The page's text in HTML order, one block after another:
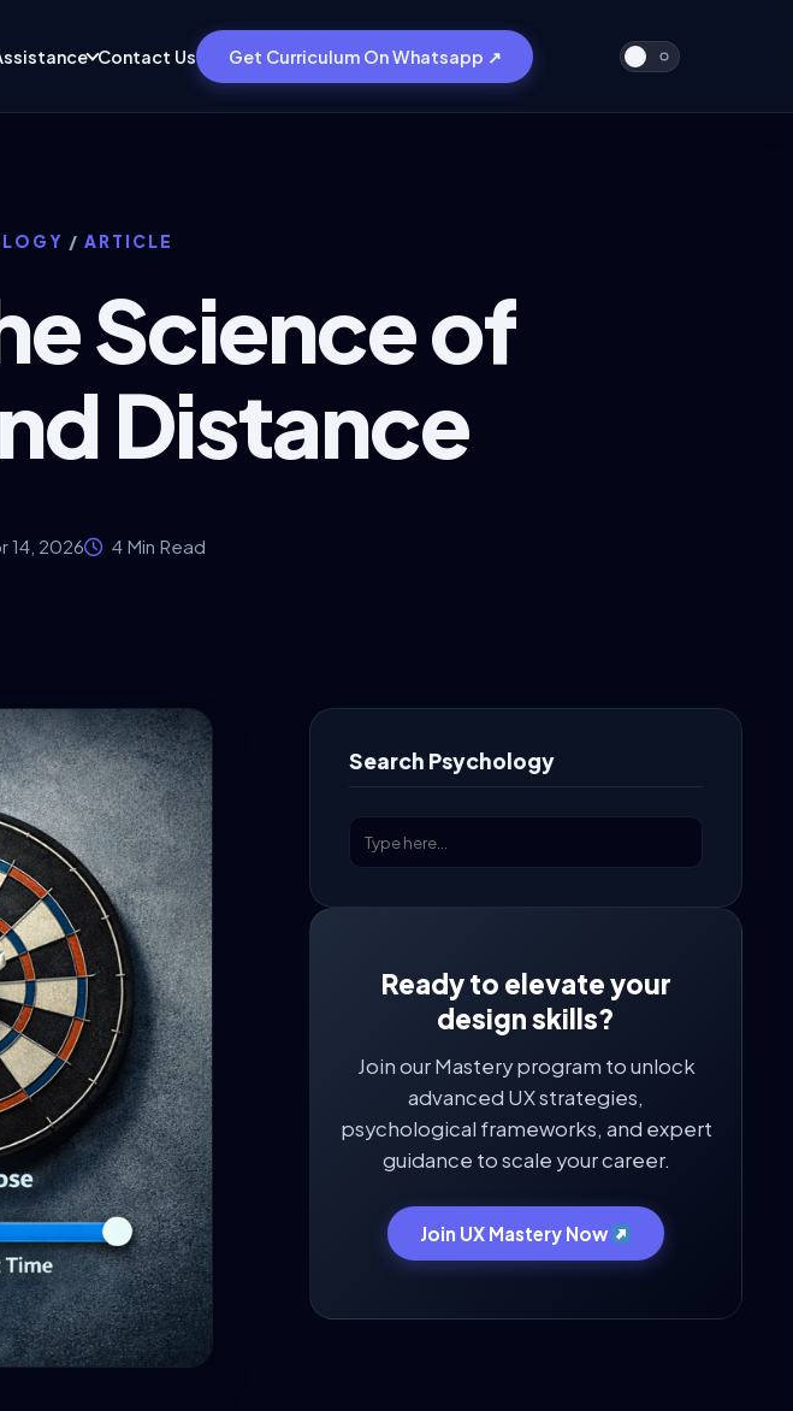
Contact Us Get Curriculum On Whatsapp ↗
/ ARTICLE
Science of
Distance
14, 2026 4 Min Read
Search Psychology
Ready to elevate your
design skills?
Join our Mastery program to unlock
advanced UX strategies,
psychological frameworks, and expert
guidance to scale your career.
Join UX Mastery Now